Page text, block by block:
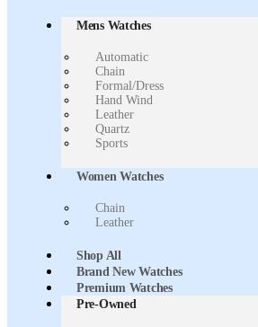
Mens Watches
Automatic
Chain
Formal/Dress
Hand Wind
Leather
Quartz
Sports
Women Watches
Chain
Leather
Shop All
Brand New Watches
Premium Watches
Pre-Owned